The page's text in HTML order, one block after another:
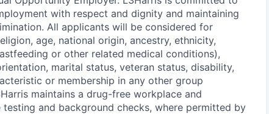
with respect and dignity and maintaining
All applicants will be considered for
age, national origin, ancestry, ethnicity,
or other related medical conditions),
marital status, veteran status, disability,
or membership in any other group
maintains a drug-free workplace and
and background checks, where permitted by